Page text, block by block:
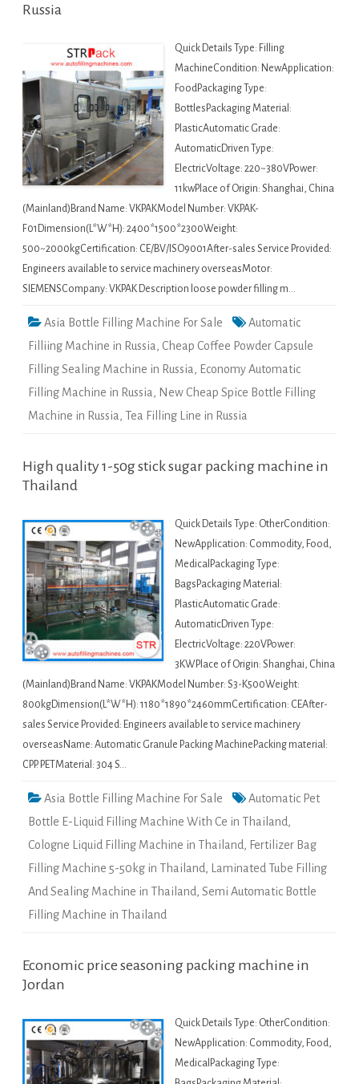
Russia
Quick Details Type: Filling
MachineCondition: NewApplication:
FoodPackaging Type:
BottlesPackaging Material:
PlasticAutomatic Grade:
AutomaticDriven Type:
ElectricVoltage: 220~380VPower:
11kwPlace of Origin: Shanghai, China
(Mainland)Brand Name: VKPAKModel Number: VKPAK-
F01Dimension(L*W*H): 2400*1500*2300Weight:
500~2000kgCertification: CE/BV/ISO9001After-sales Service Provided:
Engineers available to service machinery overseasMotor:
SIEMENSCompany: VKPAK Description loose powder filling m…
Asia Bottle Filling Machine For Sale
Automatic
Filliing Machine in Russia, Cheap Coffee Powder Capsule
Filling Sealing Machine in Russia, Economy Automatic
Filling Machine in Russia, New Cheap Spice Bottle Filling
Machine in Russia, Tea Filling Line in Russia
High quality 1-50g stick sugar packing machine in
Thailand
Quick Details Type: OtherCondition:
NewApplication: Commodity, Food,
MedicalPackaging Type:
BagsPackaging Material:
PlasticAutomatic Grade:
AutomaticDriven Type:
ElectricVoltage: 220VPower:
3KWPlace of Origin: Shanghai, China
(Mainland)Brand Name: VKPAKModel Number: S3-K500Weight:
800kgDimension(L*W*H): 1180*1890*2460mmCertification: CEAfter-
sales Service Provided: Engineers available to service machinery
overseasName: Automatic Granule Packing MachinePacking material:
CPP. PETMaterial: 304 S…
Asia Bottle Filling Machine For Sale
Automatic Pet
Bottle E-Liquid Filling Machine With Ce in Thailand,
Cologne Liquid Filling Machine in Thailand, Fertilizer Bag
Filling Machine 5-50kg in Thailand, Laminated Tube Filling
And Sealing Machine in Thailand, Semi Automatic Bottle
Filling Machine in Thailand
Economic price seasoning packing machine in
Jordan
Quick Details Type: OtherCondition:
NewApplication: Commodity, Food,
MedicalPackaging Type: